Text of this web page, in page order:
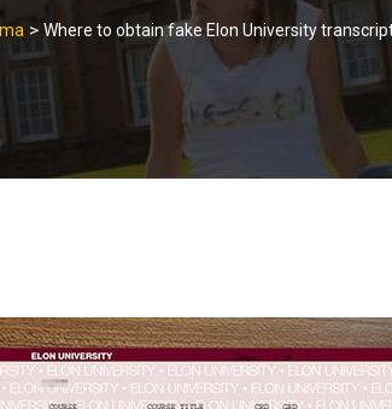
> Where to obtain fake Elon University